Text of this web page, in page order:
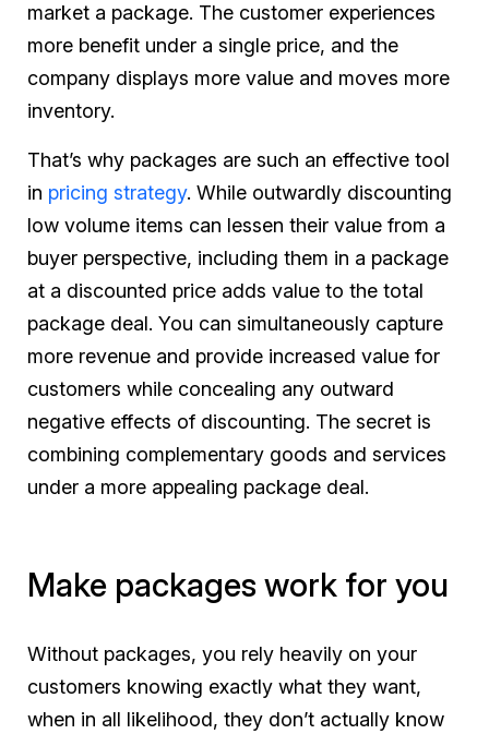
market a package. The customer experiences
more benefit under a single price, and the
company displays more value and moves more
inventory.
That’s why packages are such an effective tool
in pricing strategy. While outwardly discounting
low volume items can lessen their value from a
buyer perspective, including them in a package
at a discounted price adds value to the total
package deal. You can simultaneously capture
more revenue and provide increased value for
customers while concealing any outward
negative effects of discounting. The secret is
combining complementary goods and services
under a more appealing package deal.
Make packages work for you
Without packages, you rely heavily on your
customers knowing exactly what they want,
when in all likelihood, they don’t actually know